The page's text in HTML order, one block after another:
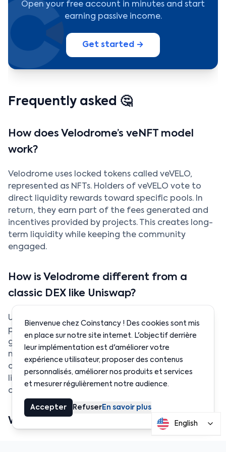
Open your free account in minutes and start
earning passive income.
Get started →
Frequently asked 🤔
How does Velodrome’s veNFT model
work?
Velodrome uses locked tokens called veVELO,
represented as NFTs. Holders of veVELO vote to
direct liquidity rewards toward specific pools. In
return, they earn part of the fees generated and
incentives provided by projects. This creates long-
term liquidity while keeping the community
engaged.
How is Velodrome different from a
classic DEX like Uniswap?
Uniswap operates with liquidity pools where
providers earn transaction fees. Velodrome adds a
governance layer through veNFTs and bribes. The
model is similar to Curve Finance but fully
optimized for Optimism. It is designed to make
liquidity more sustainable and align the interests
of both projects and investors.
What are the risks for a Velodrome user?
Bienvenue chez Coinstancy ! Des cookies sont mis
en place sur notre site internet. L'objectif derrière
leur implémentation est d'améliorer votre
expérience utilisateur, proposer des contenus
personnalisés, améliorer nos produits et services
et mesurer régulièrement notre audience.
Accepter RefuserEn savoir plus
English